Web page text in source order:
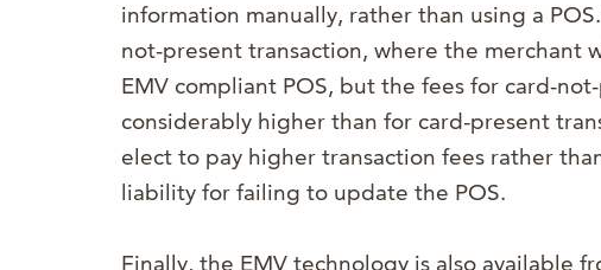
information manually, rather than using a
not-present transaction, where the merchant
EMV compliant POS, but the fees for card-
considerably higher than for card-present
elect to pay higher transaction fees rather
liability for failing to update the POS.
Finally, the EMV technology is also available